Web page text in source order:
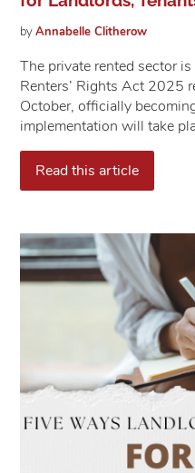
byAnnabelleClitherow
The private rented sector
Renters’ Rights Act 2025
October, officially
implementation will take
Read this article